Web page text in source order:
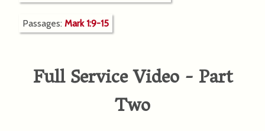
Passages:Mark 1:9-15
Full Service Video - Part
Two